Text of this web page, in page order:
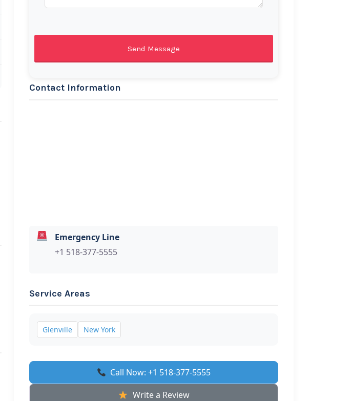
Contact Information
Emergency Line
+1 518-377-5555
Service Areas
Glenville New York
Call Now: +1 518-377-5555
Write a Review